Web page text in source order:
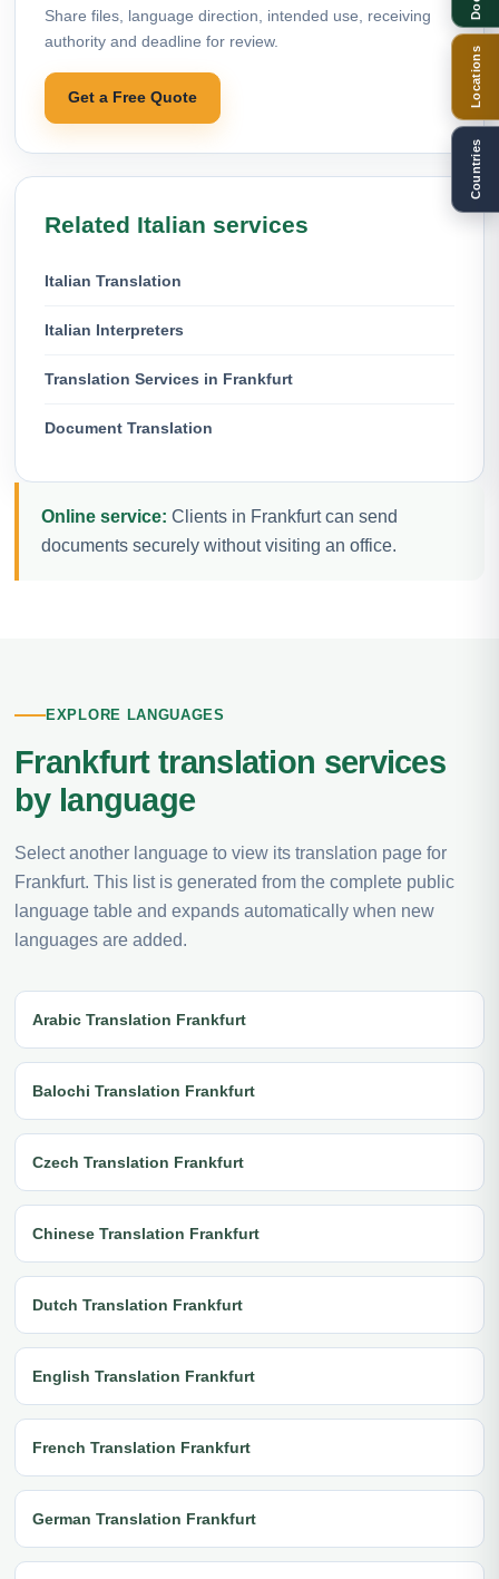
Share files, language direction, intended use, receiving
authority and deadline for review.
Get a Free Quote
Related Italian services
Italian Translation
Italian Interpreters
Translation Services in Frankfurt
Document Translation
Online service: Clients in Frankfurt can send
documents securely without visiting an office.
EXPLORE LANGUAGES
Frankfurt translation services
by language
Select another language to view its translation page for
Frankfurt. This list is generated from the complete public
language table and expands automatically when new
languages are added.
Arabic Translation Frankfurt
Balochi Translation Frankfurt
Czech Translation Frankfurt
Chinese Translation Frankfurt
Dutch Translation Frankfurt
English Translation Frankfurt
French Translation Frankfurt
German Translation Frankfurt
Locations
Countries